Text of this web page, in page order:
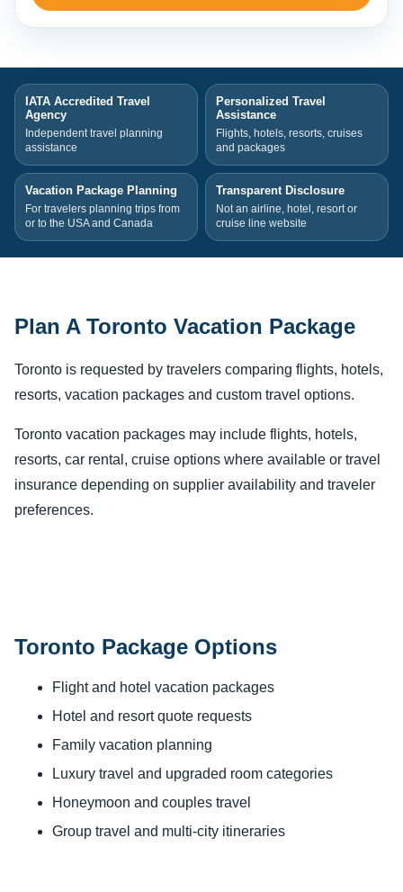
IATA Accredited Travel
Agency
Independent travel planning
assistance
Personalized Travel
Assistance
Flights, hotels, resorts, cruises
and packages
Vacation Package Planning
For travelers planning trips from
or to the USA and Canada
Transparent Disclosure
Not an airline, hotel, resort or
cruise line website
Plan A Toronto Vacation Package
Toronto is requested by travelers comparing flights, hotels,
resorts, vacation packages and custom travel options.
Toronto vacation packages may include flights, hotels,
resorts, car rental, cruise options where available or travel
insurance depending on supplier availability and traveler
preferences.
Toronto Package Options
Flight and hotel vacation packages
Hotel and resort quote requests
Family vacation planning
Luxury travel and upgraded room categories
Honeymoon and couples travel
Group travel and multi-city itineraries